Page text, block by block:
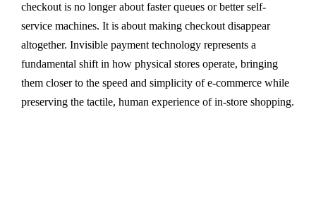
checkout is no longer about faster queues or better self-
service machines. It is about making checkout disappear
altogether. Invisible payment technology represents a
fundamental shift in how physical stores operate, bringing
them closer to the speed and simplicity of e-commerce while
preserving the tactile, human experience of in-store shopping.